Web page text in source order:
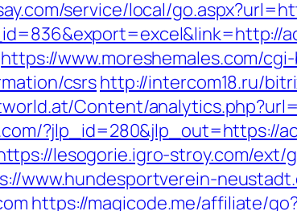
service/local/
https://www.moreshemales.com/
csrshttp://intercom18.ru/
Content/
?jlp_id=280&jlp_out=https://
lesogorie.igro-stroy.com/ext/
www.hundesportverein-
https://magicode.me/affiliate/